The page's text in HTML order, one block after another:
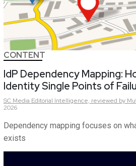
CONTENT
IdP Dependency Mapping:
Identity Single Points of
SC Media Editorial Intelligence, reviewed by
2026
Dependency mapping focuses on
exists